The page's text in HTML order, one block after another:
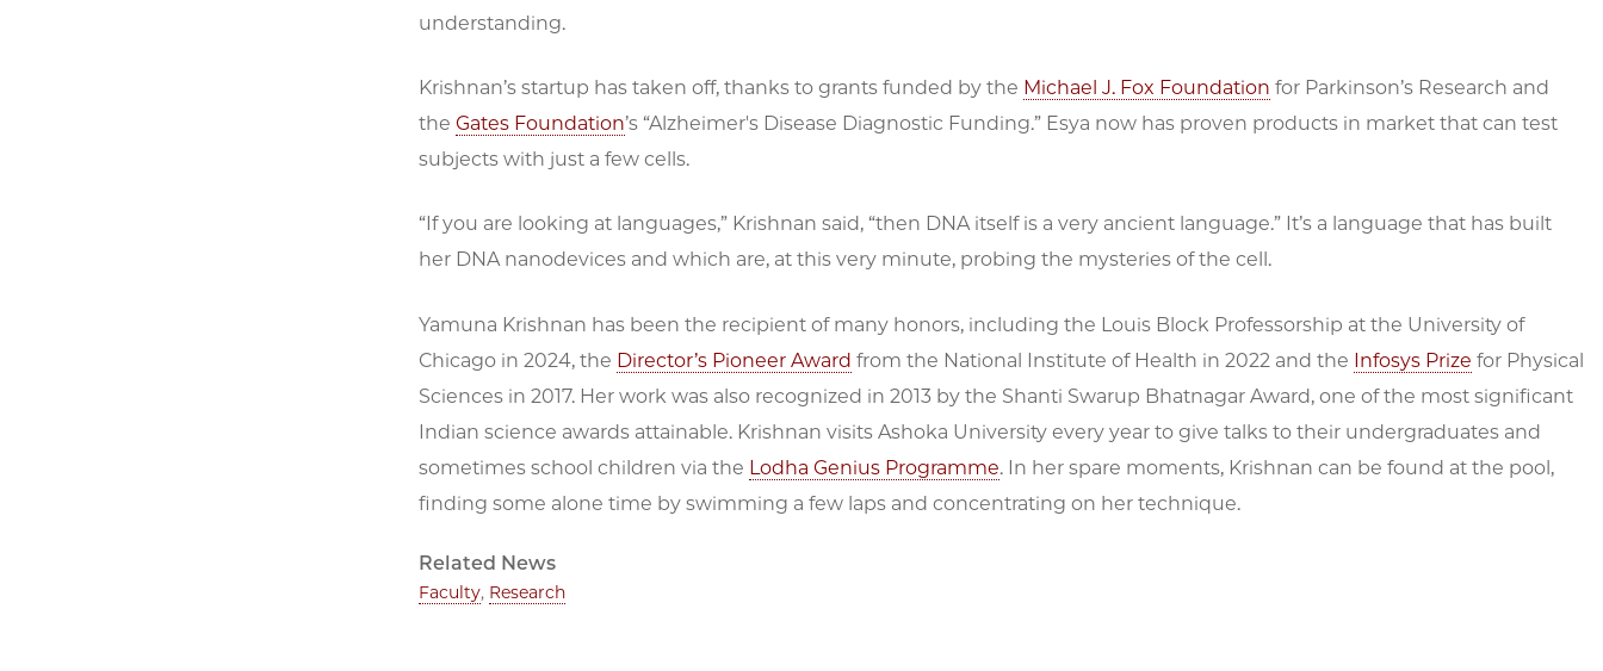
understanding.
Krishnan’s startup has taken off, thanks to grants funded by the Michael J. Fox Foundation for Parkinson’s Research and
the Gates Foundation’s “Alzheimer's Disease Diagnostic Funding.” Esya now has proven products in market that can test
subjects with just a few cells.
“If you are looking at languages,” Krishnan said, “then DNA itself is a very ancient language.” It’s a language that has built
her DNA nanodevices and which are, at this very minute, probing the mysteries of the cell.
Yamuna Krishnan has been the recipient of many honors, including the Louis Block Professorship at the University of
Chicago in 2024, the Director’s Pioneer Award from the National Institute of Health in 2022 and the Infosys Prize for Physical
Sciences in 2017. Her work was also recognized in 2013 by the Shanti Swarup Bhatnagar Award, one of the most significant
Indian science awards attainable. Krishnan visits Ashoka University every year to give talks to their undergraduates and
sometimes school children via the Lodha Genius Programme. In her spare moments, Krishnan can be found at the pool,
finding some alone time by swimming a few laps and concentrating on her technique.
Related News
Faculty, Research